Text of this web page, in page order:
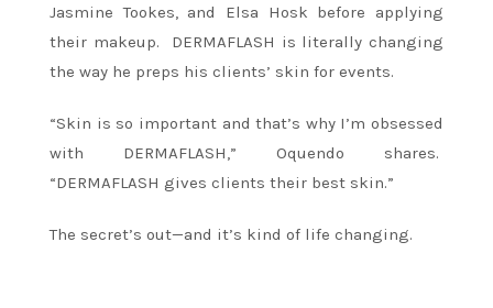
Jasmine Tookes, and Elsa Hosk before applying
their makeup. DERMAFLASH is literally changing
the way he preps his clients’ skin for events.
“Skin is so important and that’s why I’m obsessed
with DERMAFLASH,” Oquendo shares.
“DERMAFLASH gives clients their best skin.”
The secret’s out—and it’s kind of life changing.